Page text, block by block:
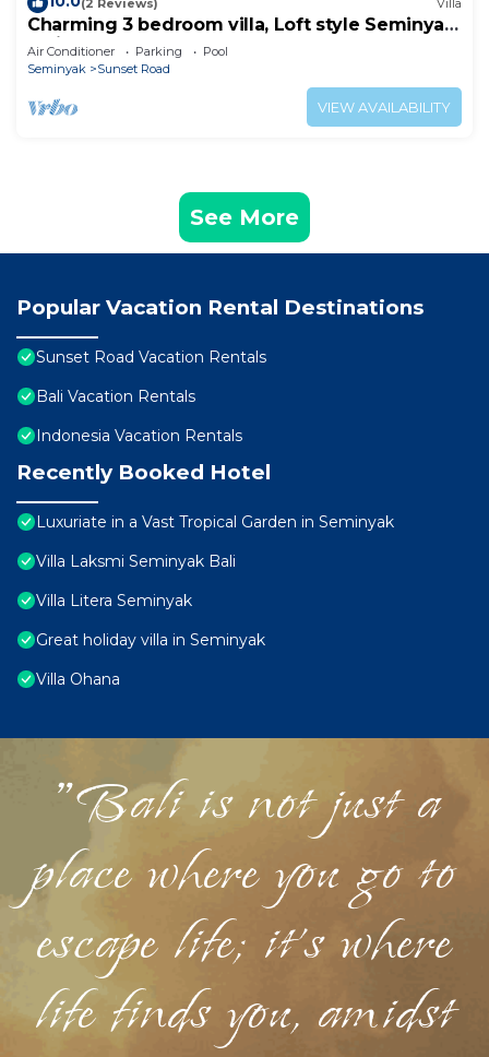
Charming 3 bedroom villa, Loft style Seminyak,
Bali
Air Conditioner Parking
Pool
Seminyak
Sunset Road
VIEW AVAILABILITY
See More
Popular Vacation Rental Destinations
Sunset Road Vacation Rentals
Bali Vacation Rentals
Indonesia Vacation Rentals
Recently Booked Hotel
Luxuriate in a Vast Tropical Garden in Seminyak
Villa Laksmi Seminyak Bali
Villa Litera Seminyak
Great holiday villa in Seminyak
Villa Ohana
"Bali is not just a
place where you go to
escape life; it's where
life finds you, amidst